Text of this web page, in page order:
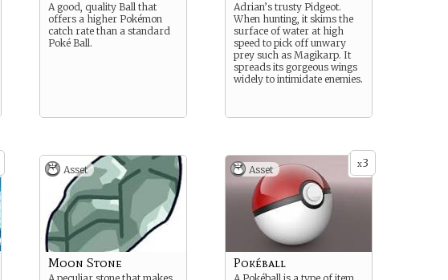
A good, quality Ball that
offers a higher Pokémon
catch rate than a standard
Poké Ball.
Adrian’s trusty Pidgeot.
When hunting, it skims the
surface of water at high
speed to pick off unwary
prey such as Magikarp. It
spreads its gorgeous wings
widely to intimidate enemies.
Asset
Moon Stone
x3
Asset
Pokéball